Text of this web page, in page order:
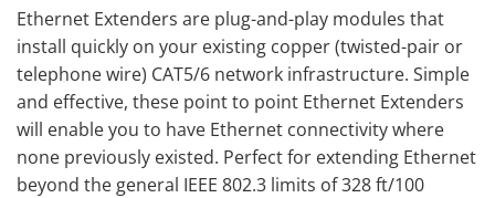
Ethernet Extenders are plug-and-play modules that
install quickly on your existing copper (twisted-pair or
telephone wire) CAT5/6 network infrastructure. Simple
and effective, these point to point Ethernet Extenders
will enable you to have Ethernet connectivity where
none previously existed. Perfect for extending Ethernet
beyond the general IEEE 802.3 limits of 328 ft/100